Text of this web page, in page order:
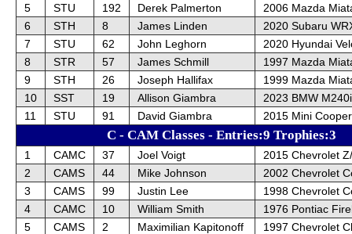
5
STU 192 Derek Palmerton
2006 Mazda
6
STH 8 James Linden
2020 Subaru
7
STU 62 John Leghorn
2020 Hyundai
8
STR 57 James Schmill
1997 Mazda
9
STH 26 Joseph Hallifax
1999 Mazda
10
SST 19 Allison Giambra
2023 BMW
11
STU 91 David Giambra 2015 Mini
C - CAM Classes - Entries:9 Trophies:3
1 CAMC 37 Joel Voigt
2015 Chevrolet
2
CAMS 44 Mike Johnson
2002 Chevrolet
3
CAMS 99 Justin Lee
1998 Chevrolet
4
CAMC 10 William Smith
1976 Pontiac
5
CAMS 2 Maximilian Kapitonoff
1997 Chevrolet